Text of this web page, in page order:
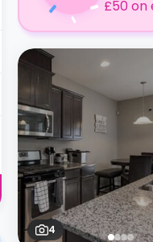
£50 on
4